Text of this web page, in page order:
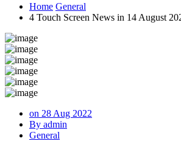
Home General
4 Touch Screen News in 14 August
on 28 Aug 2022
By admin
General